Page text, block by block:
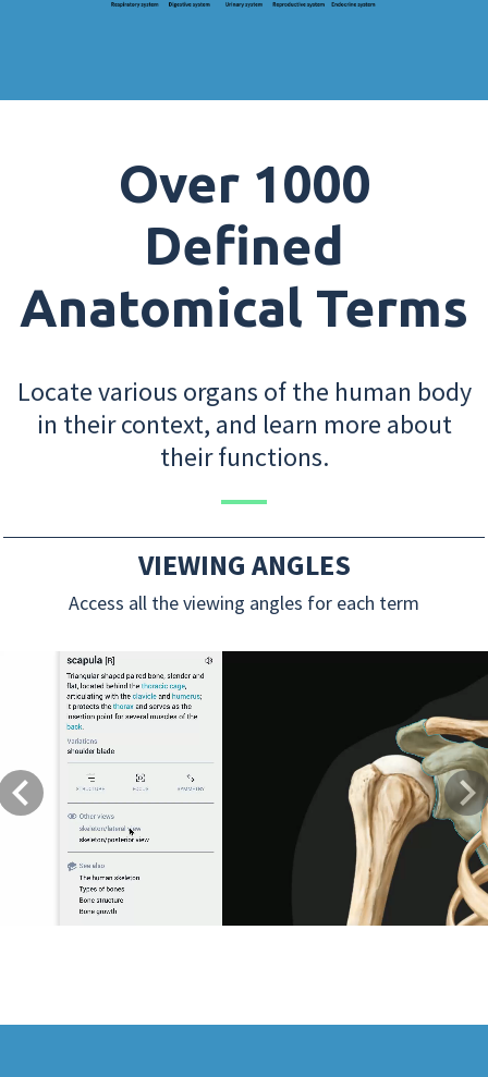
Over 1000
Defined
Anatomical Terms
Locate various organs of the human body
in their context, and learn more about
their functions.
VIEWING ANGLES
Access all the viewing angles for each term
Previous Next